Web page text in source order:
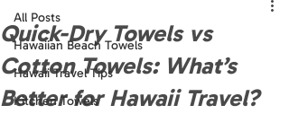
All Posts
Hawaiian Beach Towels
Hawaii Travel Tips
Kitchen Towels
Quick-Dry Towels vs
Cotton Towels: What’s
Better for Hawaii Travel?